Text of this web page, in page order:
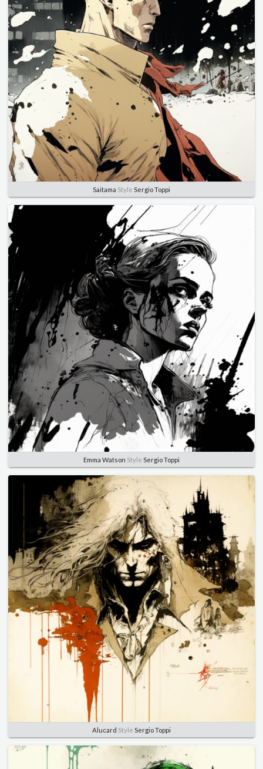
Saitama Style Sergio Toppi
Emma Watson Style Sergio Toppi
Alucard Style Sergio Toppi